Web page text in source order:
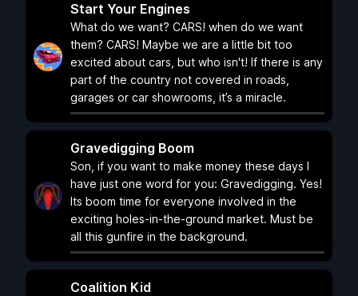
Start Your Engines
What do we want? CARS! when do we want
them? CARS! Maybe we are a little bit too
excited about cars, but who isn't! If there is any
part of the country not covered in roads,
garages or car showrooms, it’s a miracle.
Gravedigging Boom
Son, if you want to make money these days I
have just one word for you: Gravedigging. Yes!
Its boom time for everyone involved in the
exciting holes-in-the-ground market. Must be
all this gunfire in the background.
Coalition Kid